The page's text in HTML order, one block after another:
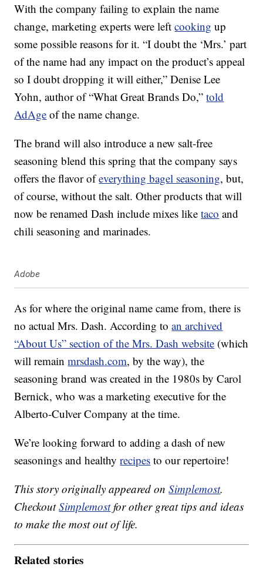
With the company failing to explain the name
change, marketing experts were leftcooking up
some possible reasons for it. “I doubt the ‘Mrs.’ part
of the name had any impact on the product’s appeal
so I doubt dropping it will either,” Denise Lee
Yohn, author of “What Great Brands Do,”told
AdAge of the name change.
The brand will also introduce a new salt-free
seasoning blend this spring that the company says
offers the flavor ofeverything bagel seasoning, but,
of course, without the salt. Other products that will
now be renamed Dash include mixes liketaco and
chili seasoning and marinades.
Adobe
As for where the original name came from, there is
no actual Mrs. Dash. According toan archived
“About Us” section of the Mrs. Dash website (which
will remainmrsdash.com, by the way), the
seasoning brand was created in the 1980s by Carol
Bernick, who was a marketing executive for the
Alberto-Culver Company at the time.
We’re looking forward to adding a dash of new
seasonings and healthyrecipes to our repertoire!
This story originally appeared onSimplemost.
CheckoutSimplemostfor other great tips and ideas
to make the most out of life.
Related stories